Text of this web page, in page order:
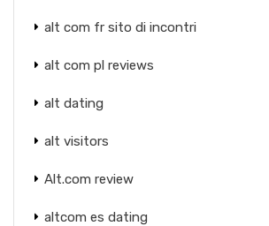
alt com fr sito di incontri
alt com pl reviews
alt dating
alt visitors
Alt.com review
altcom es dating